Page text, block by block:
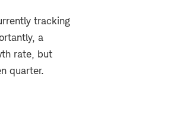
tracking
a
rate, but
quarter.